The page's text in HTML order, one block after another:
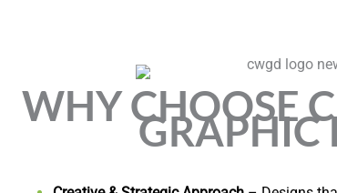
WHY CHOOSE
GRAPHIC